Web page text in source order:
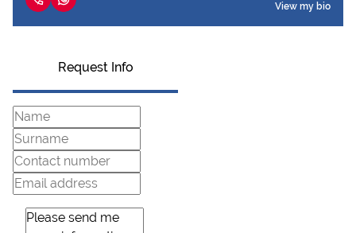
View my bio
Request Info